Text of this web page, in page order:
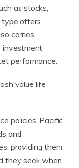
as stocks,
type offers
carries
investment
performance.
value life
policies, Pacific
and
providing them
they seek when